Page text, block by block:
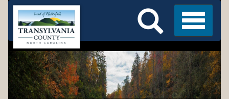
Skip
main
content
Main
Menu Menu
Search